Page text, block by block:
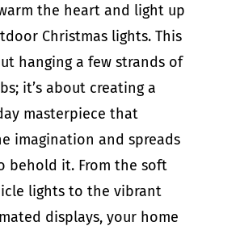
the heart and light up
Christmas lights. This
hanging a few strands of
it’s about creating a
masterpiece that
imagination and spreads
behold it. From the soft
lights to the vibrant
displays, your home